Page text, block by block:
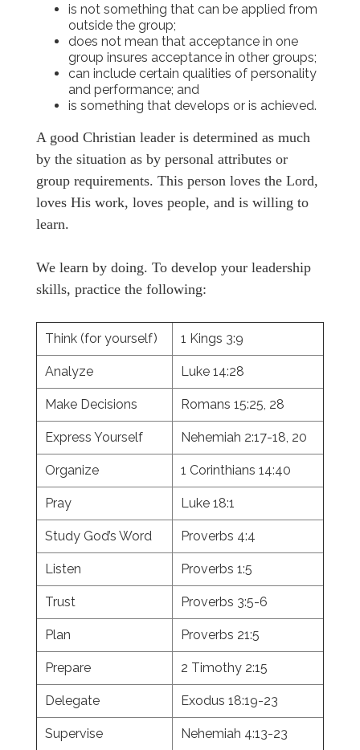
is not something that can be applied from
outside the group;
does not mean that acceptance in one
group insures acceptance in other groups;
can include certain qualities of personality
and performance; and
is something that develops or is achieved.
A good Christian leader is determined as much
by the situation as by personal attributes or
group requirements. This person loves the Lord,
loves His work, loves people, and is willing to
learn.
We learn by doing. To develop your leadership
skills, practice the following:
Think (for yourself) 1 Kings 3:9
Analyze Luke 14:28
Make Decisions Romans 15:25, 28
Express Yourself Nehemiah 2:17-18, 20
Organize 1 Corinthians 14:40
Pray Luke 18:1
Study God’s Word Proverbs 4:4
Listen Proverbs 1:5
Trust Proverbs 3:5-6
Plan Proverbs 21:5
Prepare 2 Timothy 2:15
Delegate Exodus 18:19-23
Supervise Nehemiah 4:13-23